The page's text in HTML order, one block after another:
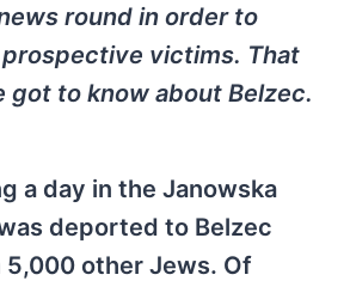
round in order to
victims. That
got to know about Belzec.
a day in the Janowska
deported to Belzec
other Jews. Of